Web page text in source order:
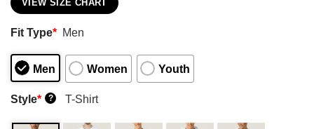
VIEW SIZE CHART
Fit Type* Men
Men Women Youth
Style* ? T-Shirt